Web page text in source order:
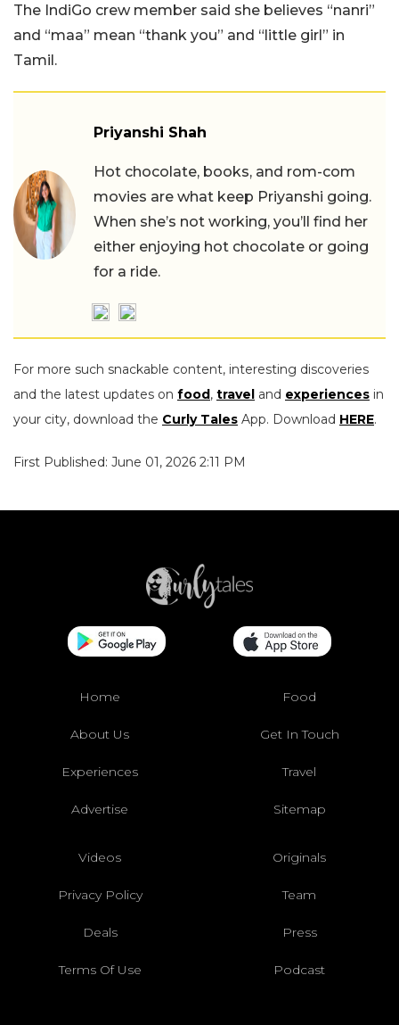
The IndiGo crew member said she believes “nanri”
and “maa” mean “thank you” and “little girl” in
Tamil.
Priyanshi Shah
Hot chocolate, books, and rom-com
movies are what keep Priyanshi going.
When she’s not working, you’ll find her
either enjoying hot chocolate or going
for a ride.
For more such snackable content, interesting discoveries
and the latest updates on food, travel and experiences in
your city, download the Curly Tales App. Download HERE.
First Published: June 01, 2026 2:11 PM
Home Food
About Us Get In Touch
Experiences Travel
Advertise Sitemap
Videos Originals
Privacy Policy Team
Deals Press
Terms Of Use Podcast